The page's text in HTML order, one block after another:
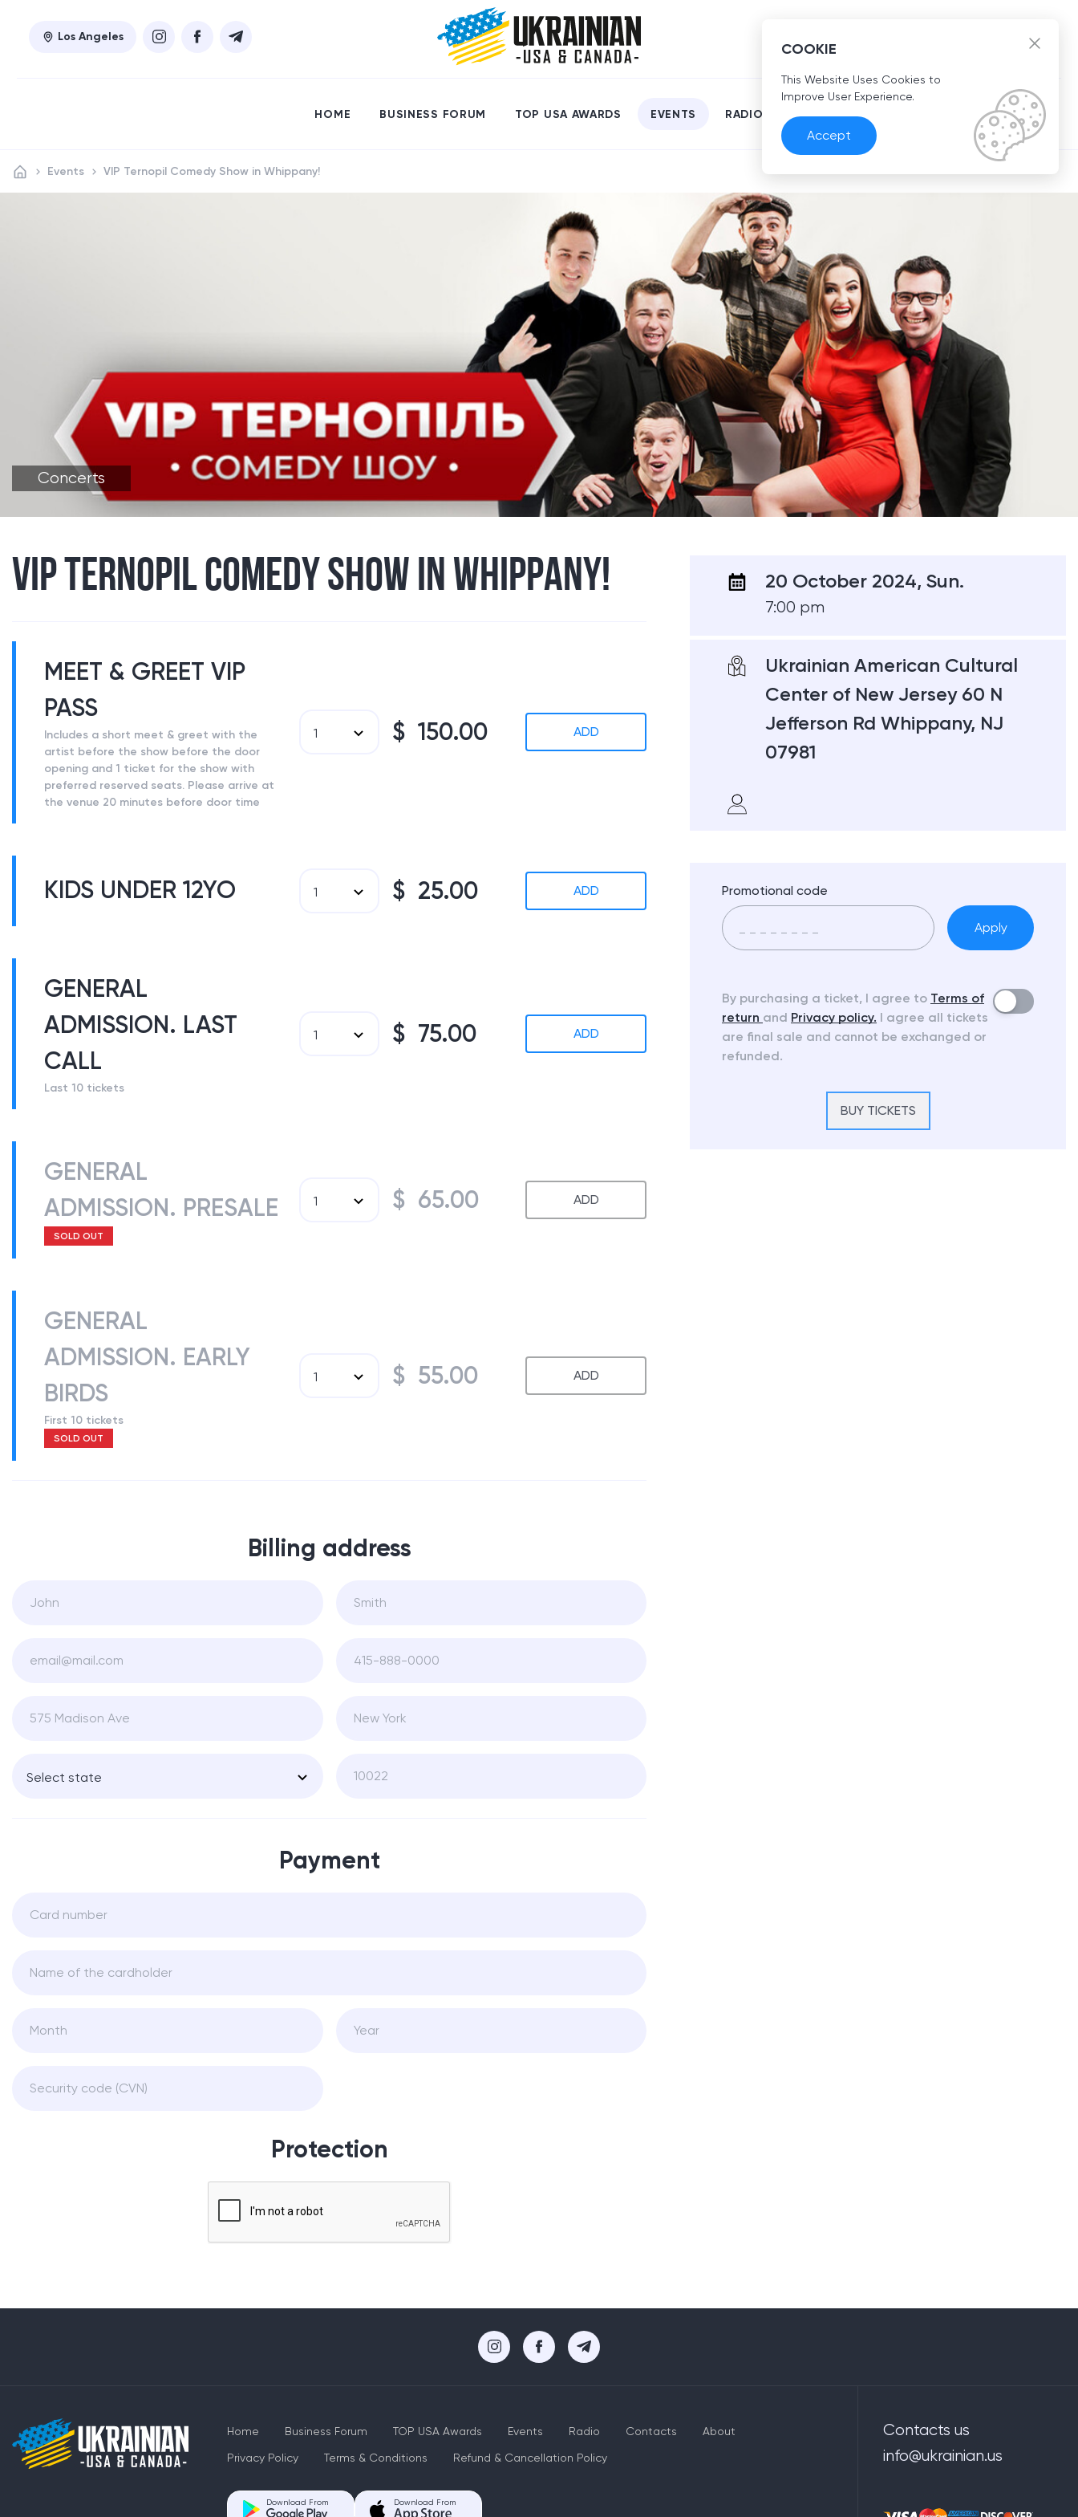
Los Angeles EN
HOME BUSINESS FORUM TOP USA AWARDS EVENTS RADIO
Events VIP Ternopil Comedy Show in Whippany!
Concerts
VIP TERNOPIL COMEDY SHOW IN WHIPPANY!
MEET & GREET VIP
PASS
Includes a short meet & greet with the
artist before the show before the door
opening and 1 ticket for the show with
preferred reserved seats. Please arrive at
the venue 20 minutes before door time
1 $ 150.00 ADD
KIDS UNDER 12YO 1 $ 25.00 ADD
GENERAL
ADMISSION. LAST
CALL
Last 10 tickets
1 $ 75.00 ADD
GENERAL
ADMISSION. PRESALE
SOLD OUT
1 $ 65.00 ADD
GENERAL
ADMISSION. EARLY
BIRDS
First 10 tickets
SOLD OUT
1 $ 55.00 ADD
Billing address
Select state
Payment
Protection
20 October 2024, Sun.
7:00 pm
Ukrainian American Cultural
Center of New Jersey 60 N
Jefferson Rd Whippany, NJ
07981
Promotional code
Apply
By purchasing a ticket, I agree to Terms of
return and Privacy policy. I agree all tickets
are final sale and cannot be exchanged or
refunded.
BUY TICKETS
Home Business Forum TOP USA Awards Events Radio Contacts About
Privacy Policy Terms & Conditions Refund & Cancellation Policy
Download From Download From
Contacts us
info@ukrainian.us
COOKIE
This Website Uses Cookies to
Improve User Experience.
Accept